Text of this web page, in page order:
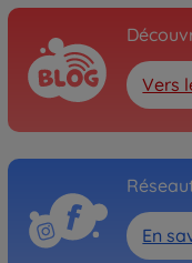
Vers
En